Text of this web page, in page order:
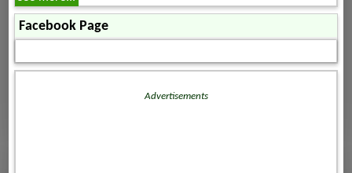
Facebook Page
Advertisements